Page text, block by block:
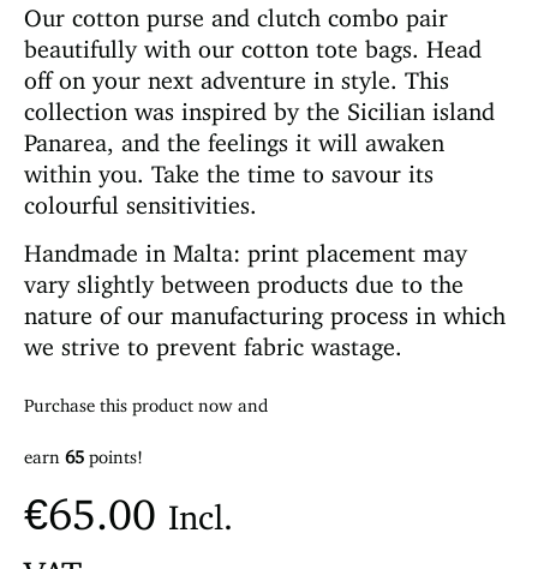
Our cotton purse and clutch combo pair
beautifully with our cotton tote bags. Head
off on your next adventure in style. This
collection was inspired by the Sicilian island
Panarea, and the feelings it will awaken
within you. Take the time to savour its
colourful sensitivities.
Handmade in Malta: print placement may
vary slightly between products due to the
nature of our manufacturing process in which
we strive to prevent fabric wastage.
Purchase this product now and
earn 65 points!
€65.00 Incl.